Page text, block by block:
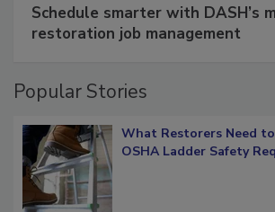
Schedule smarter with DASH’s
restoration job management
Popular Stories
What Restorers Need
OSHA Ladder Safety